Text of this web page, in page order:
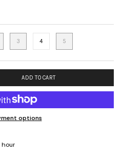
3 4 5
ADD TO CART
options
hour